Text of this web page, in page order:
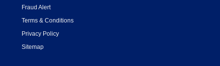
Fraud Alert
Terms & Conditions
Privacy Policy
Sitemap